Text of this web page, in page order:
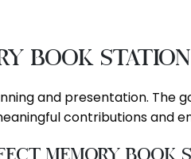
Book Station
and presentation. The
contributions and
Memory Book